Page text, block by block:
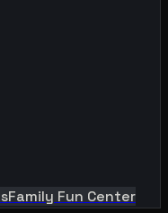
Family Fun Center